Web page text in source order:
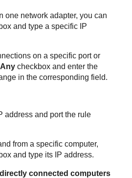
one network adapter, you can
and type a specific IP
on a specific port or
Any checkbox and enter the
in the corresponding field.
address and port the rule
from a specific computer,
and type its IP address.
connected computers